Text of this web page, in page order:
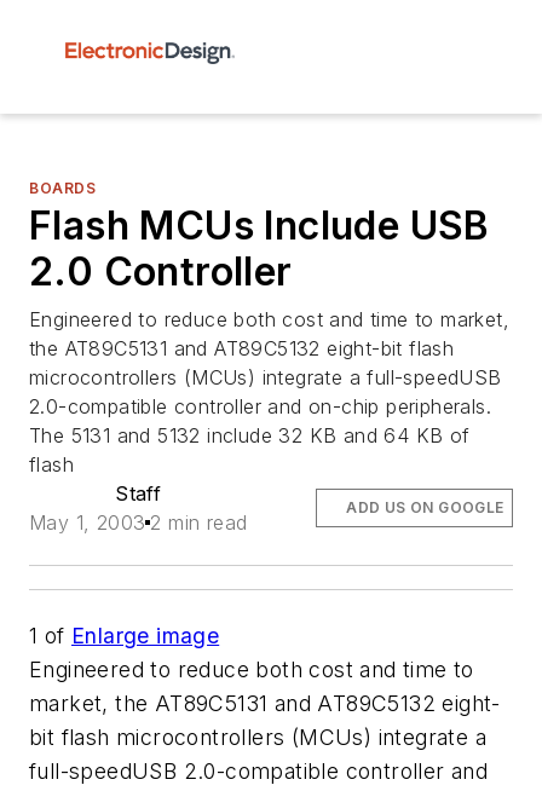
BOARDS
Flash MCUs Include USB
2.0 Controller
Engineered to reduce both cost and time to market,
the AT89C5131 and AT89C5132 eight-bit flash
microcontrollers (MCUs) integrate a full-speedUSB
2.0-compatible controller and on-chip peripherals.
The 5131 and 5132 include 32 KB and 64 KB of
flash
Staff
May 1, 2003 2 min read
ADD US ON GOOGLE
1 of Enlarge image
Engineered to reduce both cost and time to
market, the AT89C5131 and AT89C5132 eight-
bit flash microcontrollers (MCUs) integrate a
full-speedUSB 2.0-compatible controller and